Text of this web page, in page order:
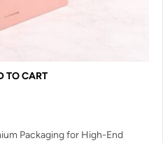
TO CART
Packaging for High-End